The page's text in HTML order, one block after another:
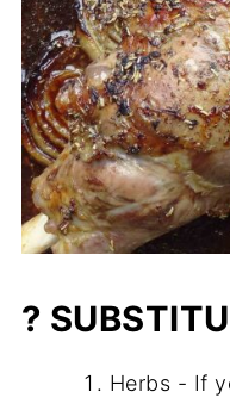
?
Herbs - If